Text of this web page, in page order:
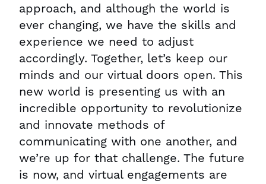
approach, and although the world is
ever changing, we have the skills and
experience we need to adjust
accordingly. Together, let’s keep our
minds and our virtual doors open. This
new world is presenting us with an
incredible opportunity to revolutionize
and innovate methods of
communicating with one another, and
we’re up for that challenge. The future
is now, and virtual engagements are